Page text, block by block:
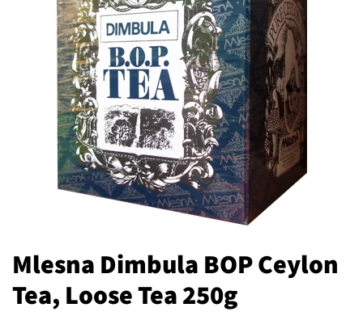
Mlesna Dimbula BOP Ceylon
Tea, Loose Tea 250g